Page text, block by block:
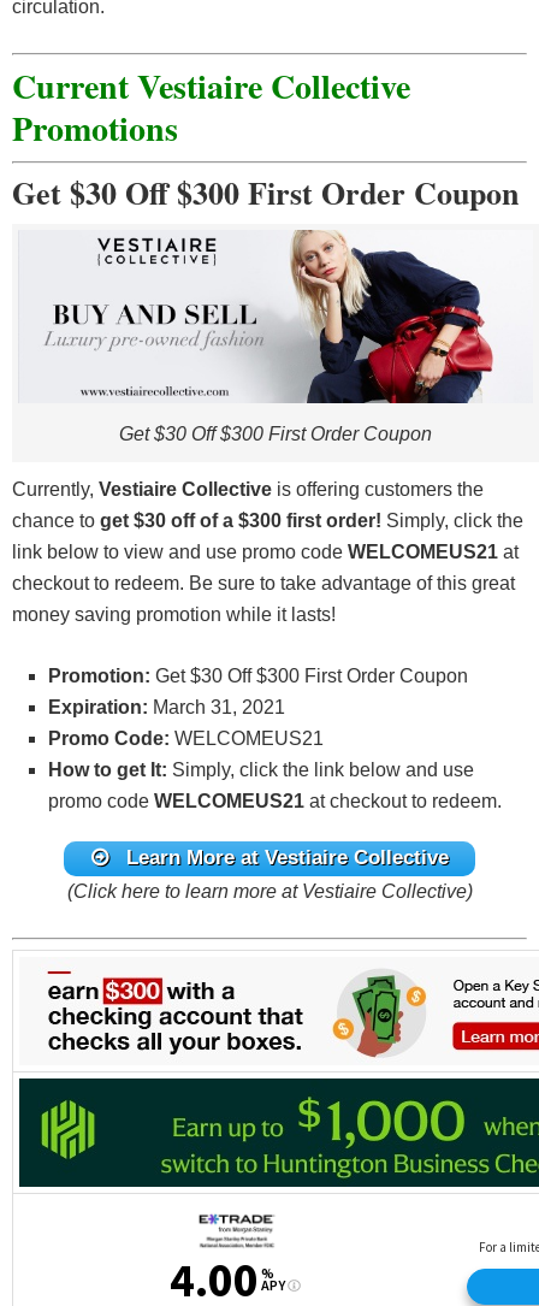
circulation.
Current Vestiaire Collective
Promotions
Get $30 Off $300 First Order Coupon
Get $30 Off $300 First Order Coupon
Currently, Vestiaire Collective is offering customers the
chance to get $30 off of a $300 first order! Simply, click the
link below to view and use promo code WELCOMEUS21 at
checkout to redeem. Be sure to take advantage of this great
money saving promotion while it lasts!
Promotion: Get $30 Off $300 First Order Coupon
Expiration: March 31, 2021
Promo Code: WELCOMEUS21
How to get It: Simply, click the link below and use
promo code WELCOMEUS21 at checkout to redeem.
Learn More at Vestiaire Collective
(Click here to learn more at Vestiaire Collective)